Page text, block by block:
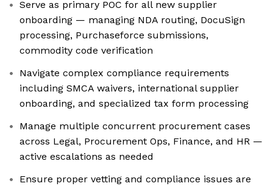
Serve as primary POC for all new supplier
onboarding — managing NDA routing, DocuSign
processing, Purchaseforce submissions,
commodity code verification
Navigate complex compliance requirements
including SMCA waivers, international supplier
onboarding, and specialized tax form processing
Manage multiple concurrent procurement cases
across Legal, Procurement Ops, Finance, and HR —
active escalations as needed
Ensure proper vetting and compliance issues are